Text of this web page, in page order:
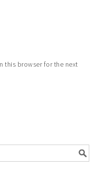
this browser for the next